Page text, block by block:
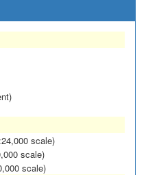
scale)
scale)
scale)